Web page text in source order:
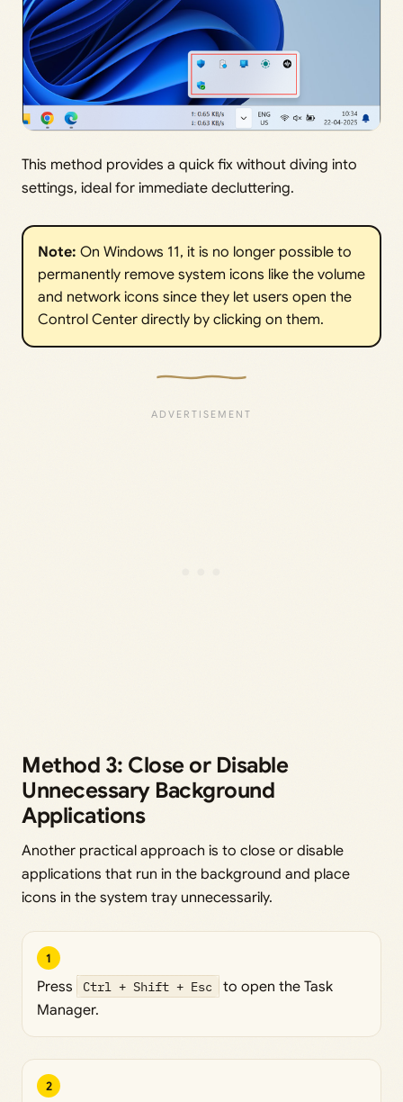
This method provides a quick fix without diving into
settings, ideal for immediate decluttering.
Note: On Windows 11, it is no longer possible to
permanently remove system icons like the volume
and network icons since they let users open the
Control Center directly by clicking on them.
Method 3: Close or Disable
Unnecessary Background
Applications
Another practical approach is to close or disable
applications that run in the background and place
icons in the system tray unnecessarily.
1
Press Ctrl + Shift + Esc
to open the Task
Manager.
2